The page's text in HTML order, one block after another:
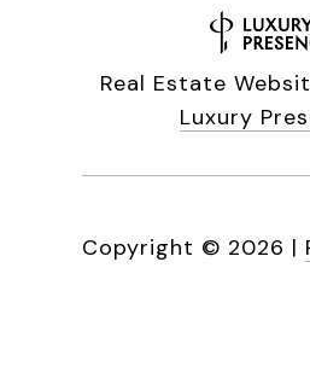
Real Estate
Luxury
Copyright © 2026 |